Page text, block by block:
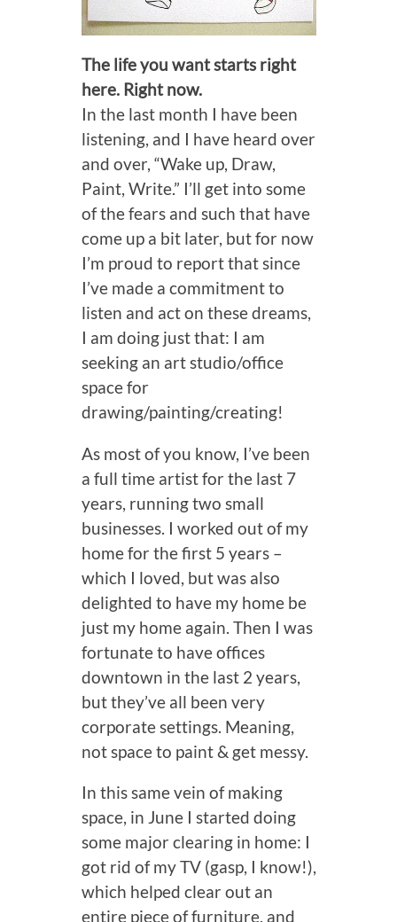
The life you want starts right
here. Right now.
In the last month I have been
listening, and I have heard over
and over, “Wake up, Draw,
Paint, Write.” I’ll get into some
of the fears and such that have
come up a bit later, but for now
I’m proud to report that since
I’ve made a commitment to
listen and act on these dreams,
I am doing just that: I am
seeking an art studio/office
space for
drawing/painting/creating!
As most of you know, I’ve been
a full time artist for the last 7
years, running two small
businesses. I worked out of my
home for the first 5 years –
which I loved, but was also
delighted to have my home be
just my home again. Then I was
fortunate to have offices
downtown in the last 2 years,
but they’ve all been very
corporate settings. Meaning,
not space to paint & get messy.
In this same vein of making
space, in June I started doing
some major clearing in home: I
got rid of my TV (gasp, I know!),
which helped clear out an
entire piece of furniture, and